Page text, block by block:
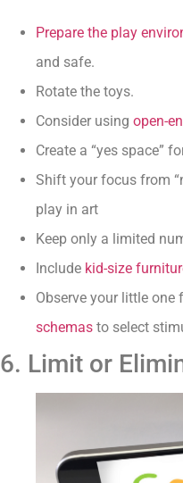
Prepare the play
and safe.
Rotate the toys.
Consider using open-
Create a “yes space”
Shift your focus from
play in art
Keep only a limited
Include kid-size
Observe your little one
schemas to select
6. Limit or